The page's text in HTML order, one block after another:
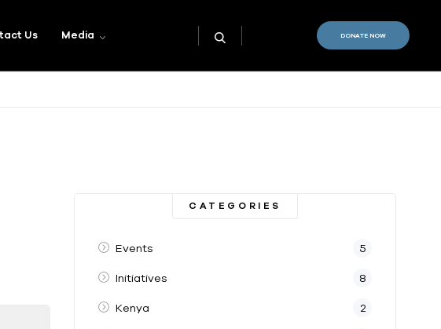
Us Media DONATE NOW
CATEGORIES
Events 5
Initiatives 8
Kenya 2